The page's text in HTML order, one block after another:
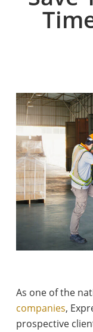
As one of the
companies,
prospective